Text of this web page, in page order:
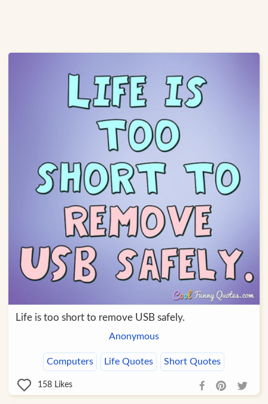
Life is too short to remove USB safely.
Anonymous
Computers Life Quotes Short Quotes
158 Likes